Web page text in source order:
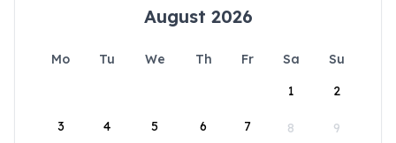
August 2026
Mo Tu We Th Fr Sa
Su
1
2
3 4 5 6 7 8 9